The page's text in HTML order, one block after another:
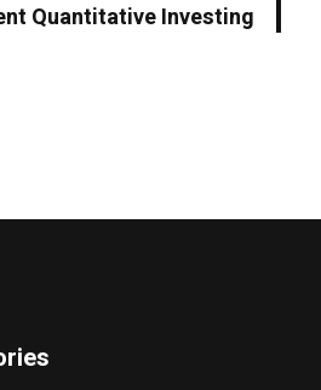
Quantitative Investing